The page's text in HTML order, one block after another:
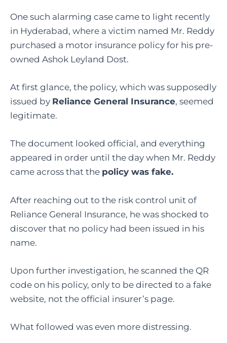
One such alarming case came to light recently
in Hyderabad, where a victim named Mr. Reddy
purchased a motor insurance policy for his pre-
owned Ashok Leyland Dost.
At first glance, the policy, which was supposedly
issued by Reliance General Insurance, seemed
legitimate.
The document looked official, and everything
appeared in order until the day when Mr. Reddy
came across that the policy was fake.
After reaching out to the risk control unit of
Reliance General Insurance, he was shocked to
discover that no policy had been issued in his
name.
Upon further investigation, he scanned the QR
code on his policy, only to be directed to a fake
website, not the official insurer’s page.
What followed was even more distressing.